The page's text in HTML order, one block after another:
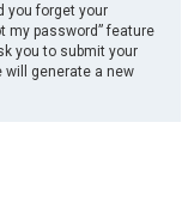
you forget your
my password” feature
you to submit your
will generate a new